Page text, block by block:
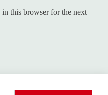
in this browser for the next